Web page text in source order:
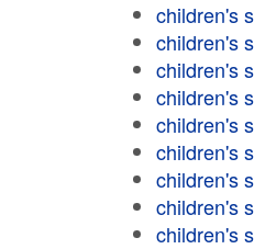
children's
children's
children's
children's
children's
children's
children's
children's
children's